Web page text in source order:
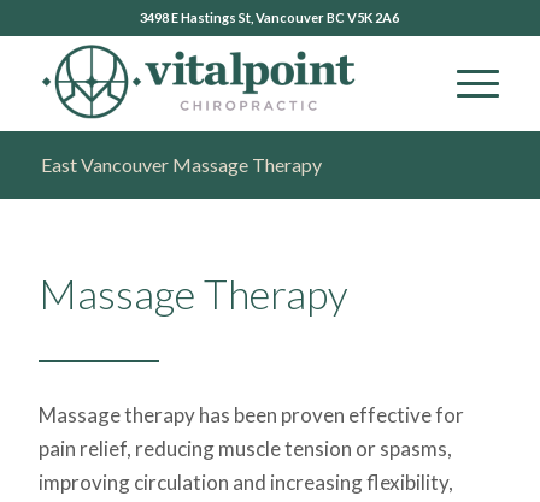
3498 E Hastings St, Vancouver BC V5K 2A6
East Vancouver Massage Therapy
Massage Therapy
Massage therapy has been proven effective for
pain relief, reducing muscle tension or spasms,
improving circulation and increasing flexibility,